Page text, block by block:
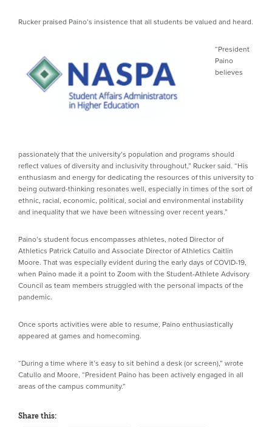
Rucker praised Paino’s insistence that all students be valued and heard.
“President
Paino
believes
passionately that the university’s population and programs should
reflect values of diversity and inclusivity throughout,” Rucker said. “His
enthusiasm and energy for dedicating the resources of this university to
being outward-thinking resonates well, especially in times of the sort of
ethnic, racial, economic, political, social and environmental instability
and inequality that we have been witnessing over recent years.”
Paino’s student focus encompasses athletes, noted Director of
Athletics Patrick Catullo and Associate Director of Athletics Caitlin
Moore. That was especially evident during the early days of COVID-19,
when Paino made it a point to Zoom with the Student-Athlete Advisory
Council as team members struggled with the personal impacts of the
pandemic.
Once sports activities were able to resume, Paino enthusiastically
appeared at games and homecoming.
“During a time where it’s easy to sit behind a desk (or screen),” wrote
Catullo and Moore, “President Paino has been actively engaged in all
areas of the campus community.”
Share this: